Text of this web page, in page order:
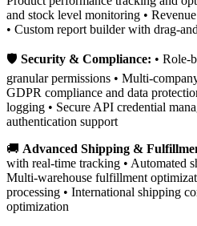
and stock level monitoring •
• Custom report builder with drag-
🛡️ Security & Compliance: • Role-
granular permissions • Multi-
GDPR compliance and data
logging • Secure API credential
authentication support
🚚 Advanced Shipping &
with real-time tracking • Automated
Multi-warehouse fulfillment
processing • International shipping
optimization